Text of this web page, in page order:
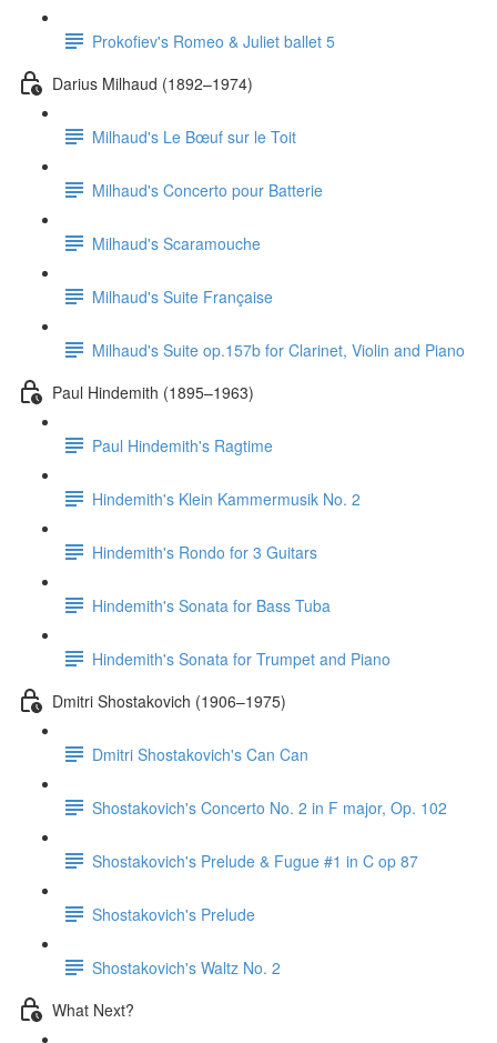
Prokofiev's Romeo & Juliet ballet 5
Darius Milhaud (1892–1974)
Milhaud's Le Bœuf sur le Toit
Milhaud's Concerto pour Batterie
Milhaud's Scaramouche
Milhaud's Suite Française
Milhaud's Suite op.157b for Clarinet, Violin and Piano
Paul Hindemith (1895–1963)
Paul Hindemith's Ragtime
Hindemith's Klein Kammermusik No. 2
Hindemith's Rondo for 3 Guitars
Hindemith's Sonata for Bass Tuba
Hindemith's Sonata for Trumpet and Piano
Dmitri Shostakovich (1906–1975)
Dmitri Shostakovich's Can Can
Shostakovich's Concerto No. 2 in F major, Op. 102
Shostakovich's Prelude & Fugue #1 in C op 87
Shostakovich's Prelude
Shostakovich's Waltz No. 2
What Next?